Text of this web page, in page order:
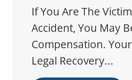
If You Are The
Accident, You May
Compensation.
Legal Recovery...